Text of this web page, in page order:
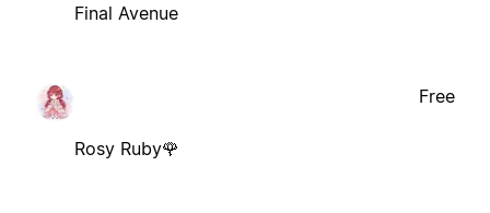
Final Avenue
Rosy Ruby🌹
Free